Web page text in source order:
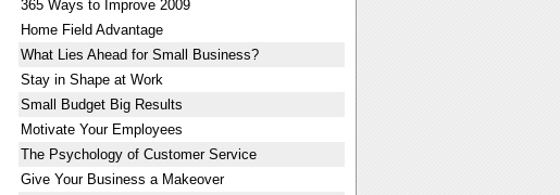
365 Ways to Improve 2009
Home Field Advantage
What Lies Ahead for Small Business?
Stay in Shape at Work
Small Budget Big Results
Motivate Your Employees
The Psychology of Customer Service
Give Your Business a Makeover